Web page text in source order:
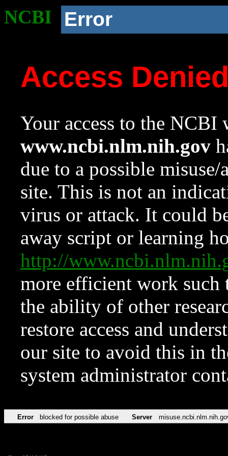
NCBI Error
Access
Your access to the NCBI
www.ncbi.nlm.nih.gov
due to a possible
site. This is not an
virus or attack. It could
away script or learning
http://
more efficient work such
the ability of other
restore access and
our site to avoid this in
system administrator
Error blocked for possible abuse Server